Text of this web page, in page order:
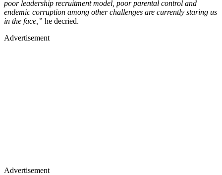
poor leadership recruitment model, poor parental control and
endemic corruption among other challenges are currently staring us
in the face,” he decried.
Advertisement
Advertisement